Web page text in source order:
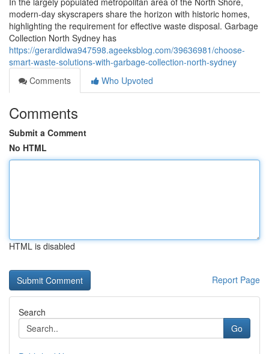
modern-day skyscrapers share the horizon with historic homes,
highlighting the requirement for effective waste disposal. Garbage
Collection North Sydney has
https://gerardldwa947598.ageeksblog.com/39636981/choose-
smart-waste-solutions-with-garbage-collection-north-sydney
Comments
Who Upvoted
Comments
Submit a Comment
No HTML
HTML is disabled
Report Page
Search
Go